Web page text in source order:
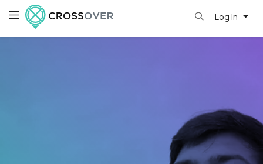
Log in